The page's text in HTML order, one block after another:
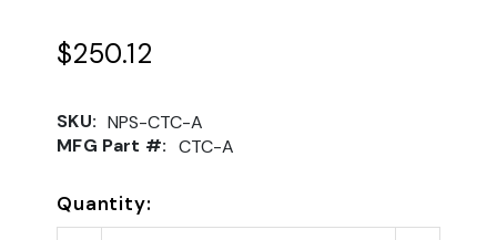
$250.12
SKU: NPS-CTC-A
MFG Part #: CTC-A
Quantity: